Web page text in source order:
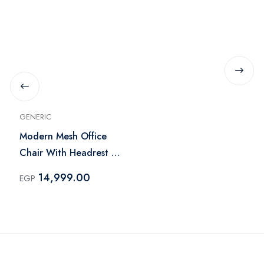
GENERIC
Modern Mesh Office
Chair With Headrest -
EGP 14,999.00